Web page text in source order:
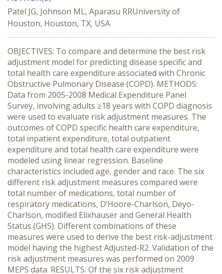
Patel JG, Johnson ML, Aparasu RRUniversity of
Houston, Houston, TX, USA
OBJECTIVES: To compare and determine the best risk
adjustment model for predicting disease specific and
total health care expenditure associated with Chronic
Obstructive Pulmonary Disease (COPD). METHODS:
Data from 2005-2008 Medical Expenditure Panel
Survey, involving adults ≥18 years with COPD diagnosis
were used to evaluate risk adjustment measures. The
outcomes of COPD specific health care expenditure,
total inpatient expenditure, total outpatient
expenditure and total health care expenditure were
modeled using linear regression. Baseline
characteristics included age, gender and race. The six
different risk adjustment measures compared were
total number of medications, total number of
respiratory medications, D’Hoore-Charlson, Deyo-
Charlson, modified Elixhauser and General Health
Status (GHS). Different combinations of these
measures were used to derive the best risk-adjustment
model having the highest Adjusted-R2. Validation of the
risk adjustment measures was performed on 2009
MEPS data. RESULTS: Of the six risk adjustment